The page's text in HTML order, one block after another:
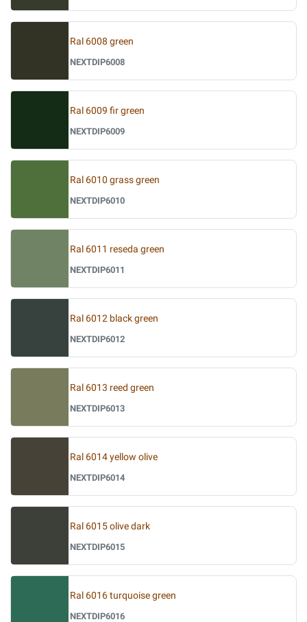
Ral 6008 green
NEXTDIP6008
Ral 6009 fir green
NEXTDIP6009
Ral 6010 grass green
NEXTDIP6010
Ral 6011 reseda green
NEXTDIP6011
Ral 6012 black green
NEXTDIP6012
Ral 6013 reed green
NEXTDIP6013
Ral 6014 yellow olive
NEXTDIP6014
Ral 6015 olive dark
NEXTDIP6015
Ral 6016 turquoise green
NEXTDIP6016